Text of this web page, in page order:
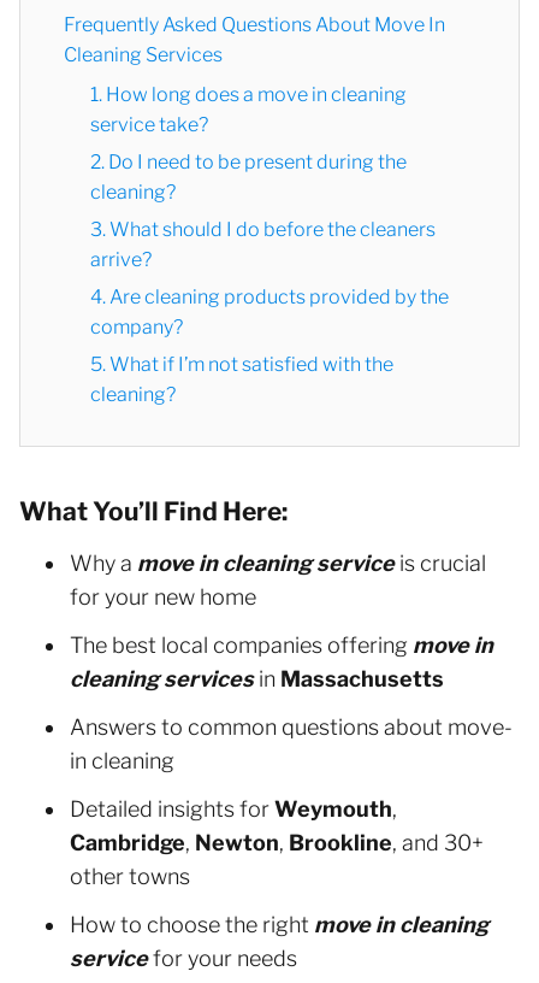
Frequently Asked Questions About Move In
Cleaning Services
1. How long does a move in cleaning
service take?
2. Do I need to be present during the
cleaning?
3. What should I do before the cleaners
arrive?
4. Are cleaning products provided by the
company?
5. What if I’m not satisfied with the
cleaning?
What You’ll Find Here:
Why a move in cleaning serviceis crucial
for your new home
The best local companies offering move in
cleaning servicesin Massachusetts
Answers to common questions about move-
in cleaning
Detailed insights forWeymouth,
Cambridge, Newton, Brookline, and 30+
other towns
How to choose the right move in cleaning
servicefor your needs